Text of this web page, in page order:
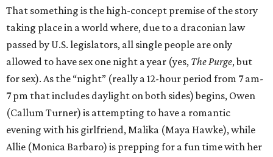
That something is the high-concept premise of the story
taking place in a world where, due to a draconian law
passed by U.S. legislators, all single people are only
allowed to have sex one night a year (yes, The Purge, but
for sex). As the “night” (really a 12-hour period from 7 am-
7 pm that includes daylight on both sides) begins, Owen
(Callum Turner) is attempting to have a romantic
evening with his girlfriend, Malika (Maya Hawke), while
Allie (Monica Barbaro) is prepping for a fun time with her